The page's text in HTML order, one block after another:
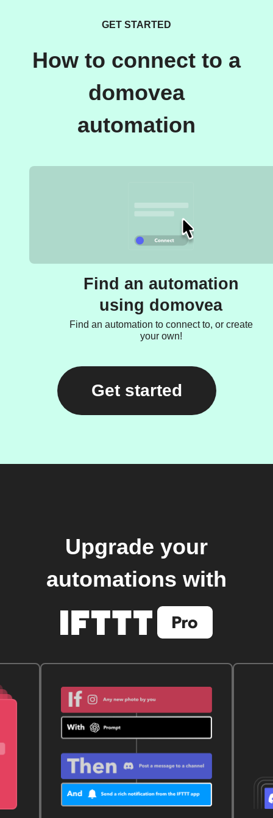
GET STARTED
How to connect to a
domovea
automation
Find an automation
using domovea
Find an automation to connect to, or create
your own!
Get started
Upgrade your
automations with